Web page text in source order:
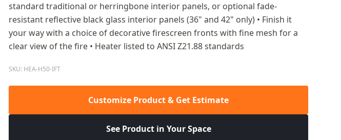
standard traditional or herringbone interior panels, or optional fade-
resistant reflective black glass interior panels (36" and 42" only) • Finish it
your way with a choice of decorative firescreen fronts with fine mesh for a
clear view of the fire • Heater listed to ANSI Z21.88 standards
SKU: HEA-H50-IFT
Customize Product & Get Estimate
See Product in Your Space